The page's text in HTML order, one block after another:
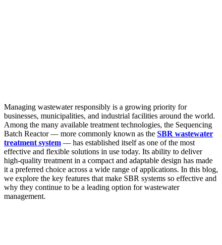
Managing wastewater responsibly is a growing priority for
businesses, municipalities, and industrial facilities around the world.
Among the many available treatment technologies, the Sequencing
Batch Reactor — more commonly known as the SBR wastewater
treatment system — has established itself as one of the most
effective and flexible solutions in use today. Its ability to deliver
high-quality treatment in a compact and adaptable design has made
it a preferred choice across a wide range of applications. In this blog,
we explore the key features that make SBR systems so effective and
why they continue to be a leading option for wastewater
management.